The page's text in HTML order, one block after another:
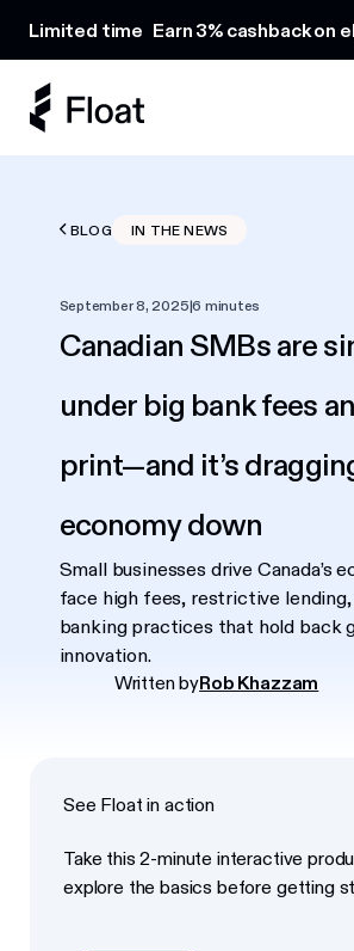
Limited time Earn 3% cashback on
BLOG IN THE NEWS
September 8, 2025|6 minutes
Canadian SMBs are
under big bank fees
print—and it’s
economy down
Small businesses drive Canada’s
face high fees, restrictive
banking practices that hold back
innovation.
Written byRob Khazzam
See Float in action
Take this 2-minute interactive
explore the basics before getting